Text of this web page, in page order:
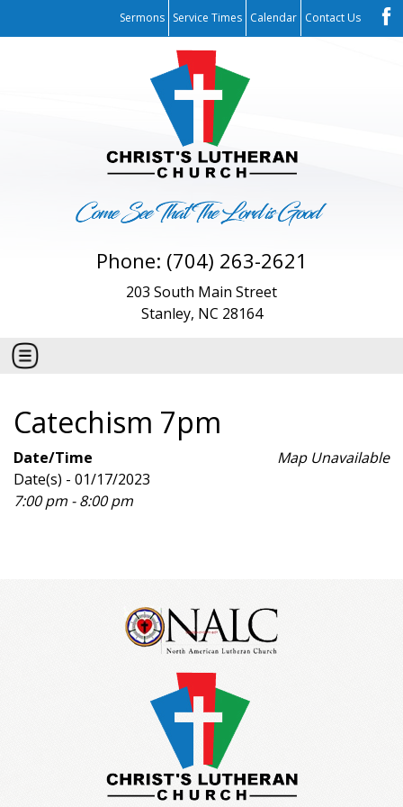
Sermons Service Times Calendar Contact Us
Phone: (704) 263-2621
203 South Main Street
Stanley, NC 28164
Catechism 7pm
Map Unavailable
Date/Time
Date(s) - 01/17/2023
7:00 pm - 8:00 pm